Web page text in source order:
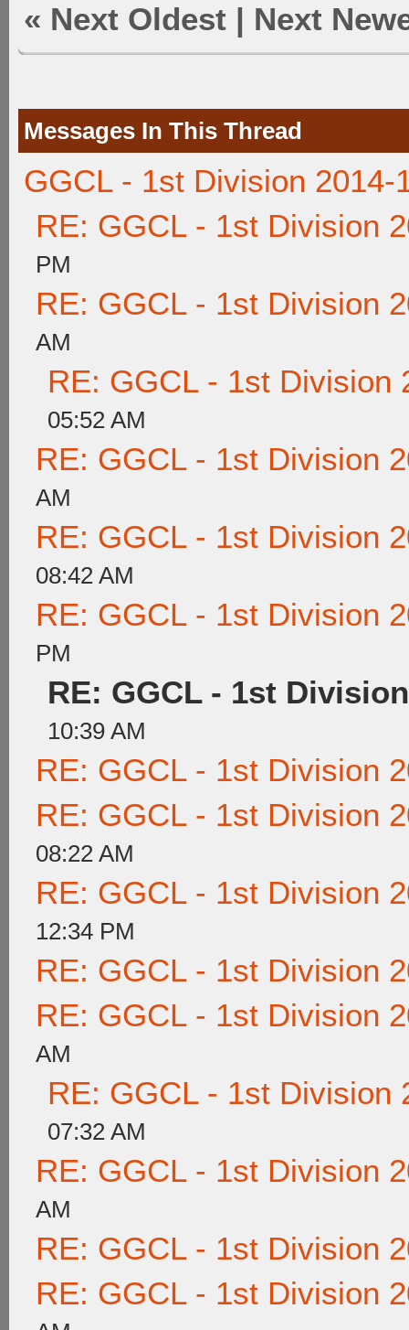
« Next Oldest | Next
Messages In This Thread
GGCL - 1st Division 2014-
RE: GGCL - 1st Division
PM
RE: GGCL - 1st Division
AM
RE: GGCL - 1st Division
05:52 AM
RE: GGCL - 1st Division
AM
RE: GGCL - 1st Division
08:42 AM
RE: GGCL - 1st Division
PM
RE: GGCL - 1st
10:39 AM
RE: GGCL - 1st Division
RE: GGCL - 1st Division
08:22 AM
RE: GGCL - 1st Division
12:34 PM
RE: GGCL - 1st Division
RE: GGCL - 1st Division
AM
RE: GGCL - 1st Division
07:32 AM
RE: GGCL - 1st Division
AM
RE: GGCL - 1st Division
RE: GGCL - 1st Division